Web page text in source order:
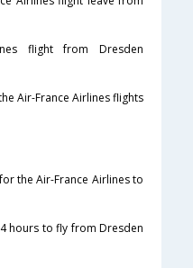
flight from Dresden
Air-France Airlines flights
the Air-France Airlines to
hours to fly from Dresden